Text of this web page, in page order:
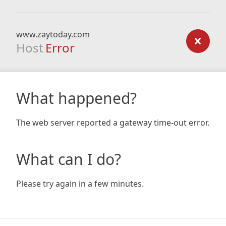
www.zaytoday.com
Host Error
What happened?
The web server reported a gateway time-out error.
What can I do?
Please try again in a few minutes.